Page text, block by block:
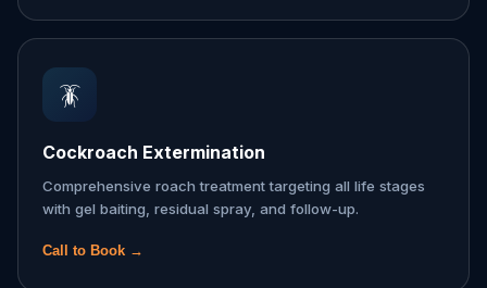
🪳
Cockroach Extermination
Comprehensive roach treatment targeting all life stages
with gel baiting, residual spray, and follow-up.
Call to Book →